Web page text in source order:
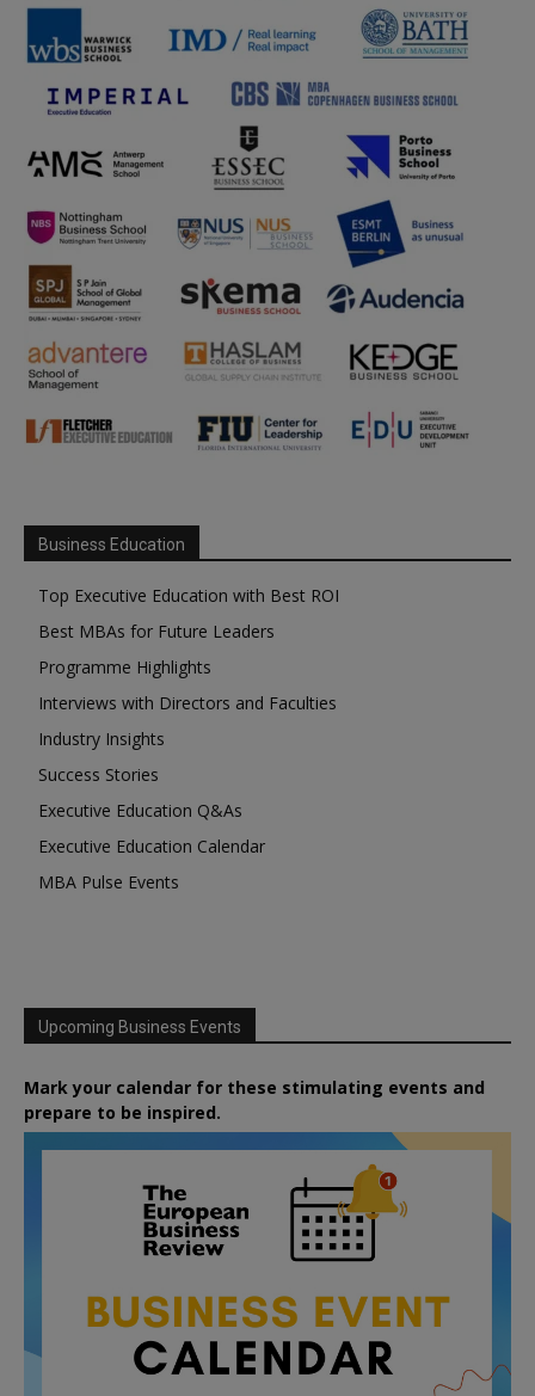
Business Education
Top Executive Education with Best ROI
Best MBAs for Future Leaders
Programme Highlights
Interviews with Directors and Faculties
Industry Insights
Success Stories
Executive Education Q&As
Executive Education Calendar
MBA Pulse Events
Upcoming Business Events
Mark your calendar for these stimulating events and
prepare to be inspired.